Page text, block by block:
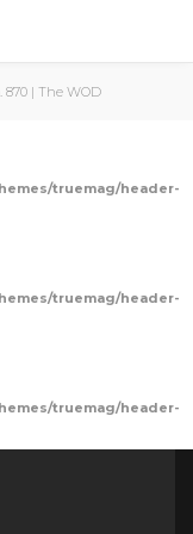
truemag/header-
truemag/header-
truemag/header-